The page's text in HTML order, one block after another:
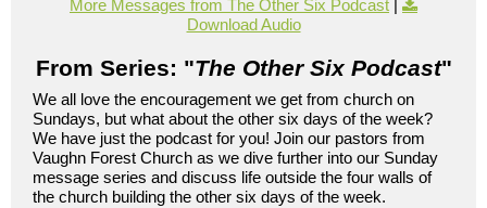
More Messages from The Other Six Podcast |
Download Audio
From Series: "The Other Six Podcast"
We all love the encouragement we get from church on
Sundays, but what about the other six days of the week?
We have just the podcast for you! Join our pastors from
Vaughn Forest Church as we dive further into our Sunday
message series and discuss life outside the four walls of
the church building the other six days of the week.